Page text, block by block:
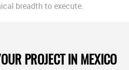
breadth to execute.
PROJECT IN MEXICO